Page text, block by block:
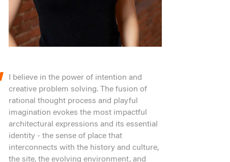
I believe in the power of intention and
creative problem solving. The fusion of
rational thought process and playful
imagination evokes the most impactful
architectural expressions and its essential
identity - the sense of place that
interconnects with the history and culture,
the site, the evolving environment, and